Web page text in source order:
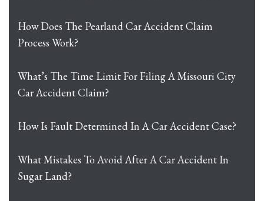
How Does The Pearland Car Accident Claim
Process Work?
What’s The Time Limit For Filing A Missouri City
Car Accident Claim?
How Is Fault Determined In A Car Accident Case?
What Mistakes To Avoid After A Car Accident In
Sugar Land?